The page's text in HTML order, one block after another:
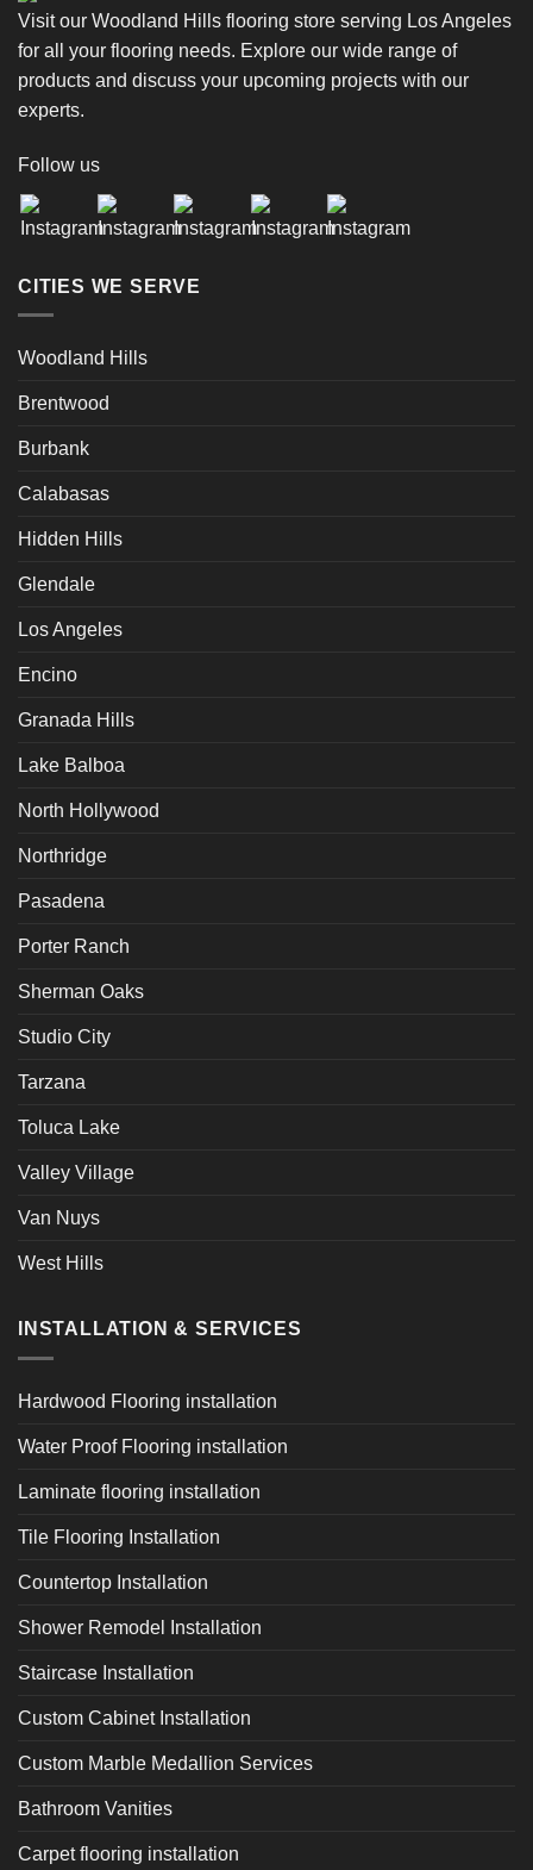
Visit our Woodland Hills flooring store serving Los Angeles
for all your flooring needs. Explore our wide range of
products and discuss your upcoming projects with our
experts.
Follow us
CITIES WE SERVE
Woodland Hills
Brentwood
Burbank
Calabasas
Hidden Hills
Glendale
Los Angeles
Encino
Granada Hills
Lake Balboa
North Hollywood
Northridge
Pasadena
Porter Ranch
Sherman Oaks
Studio City
Tarzana
Toluca Lake
Valley Village
Van Nuys
West Hills
INSTALLATION & SERVICES
Hardwood Flooring installation
Water Proof Flooring installation
Laminate flooring installation
Tile Flooring Installation
Countertop Installation
Shower Remodel Installation
Staircase Installation
Custom Cabinet Installation
Custom Marble Medallion Services
Bathroom Vanities
Carpet flooring installation